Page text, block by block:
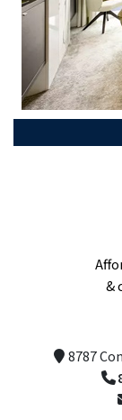
&
8787